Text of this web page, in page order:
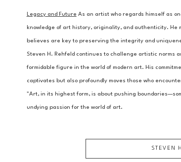
Legacy and Future As an artist who regards himself as
knowledge of art history, originality, and authenticity.
believes are key to preserving the integrity and
Steven H. Rehfeld continues to challenge artistic norms
formidable figure in the world of modern art. His
captivates but also profoundly moves those who
"Art, in its highest form, is about pushing
undying passion for the world of art.
STEVEN